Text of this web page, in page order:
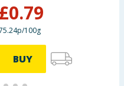
£0.79
100g
BUY